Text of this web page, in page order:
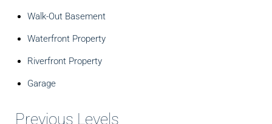
Walk-Out Basement
Waterfront Property
Riverfront Property
Garage
Previous Levels